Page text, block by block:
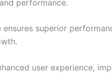
performance.
superior
user experience,